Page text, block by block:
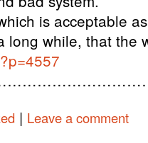
is acceptable
long while, that the
| Leave a comment